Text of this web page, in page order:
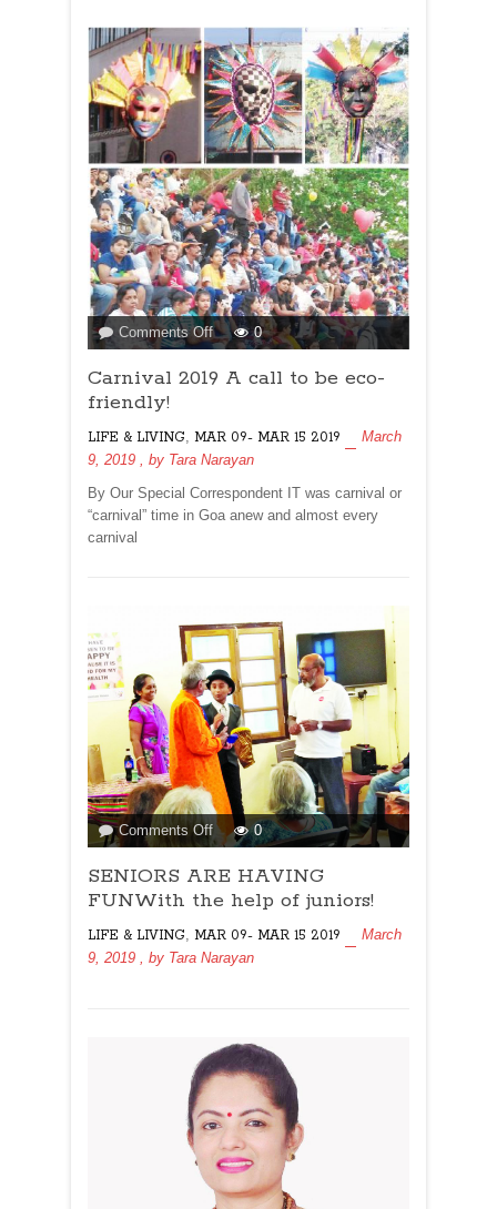
Comments Offon
Carnival
2019
to
be
eco-
friendly!
0
Carnival 2019 A call to be eco-
friendly!
LIFE & LIVING, MAR 09- MAR 15 2019
March
9, 2019 , by Tara Narayan
By Our Special Correspondent IT was carnival or
“carnival” time in Goa anew and almost every
carnival
Comments Offon
SENIORS
ARE
HAVING
the
help
0
SENIORS ARE HAVING
FUNWith the help of juniors!
LIFE & LIVING MAR 09- MAR 15 2019
March
9, 2019
, by Tara Narayan